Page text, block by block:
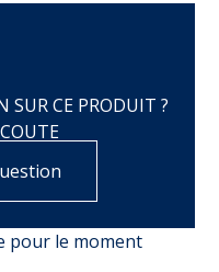
SUR CE PRODUIT ?
pour le moment